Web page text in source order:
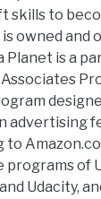
skills to
owned and
Planet is a
advertising
of
Udacity,